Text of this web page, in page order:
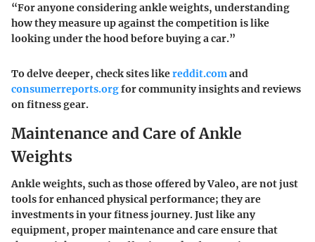
“For anyone considering ankle weights, understanding
how they measure up against the competition is like
looking under the hood before buying a car.”
To delve deeper, check sites likereddit.comand
consumerreports.orgfor community insights and reviews
on fitness gear.
Maintenance and Care of Ankle
Weights
Ankle weights, such as those offered by Valeo, are not just
tools for enhanced physical performance; they are
investments in your fitness journey. Just like any
equipment, proper maintenance and care ensure that